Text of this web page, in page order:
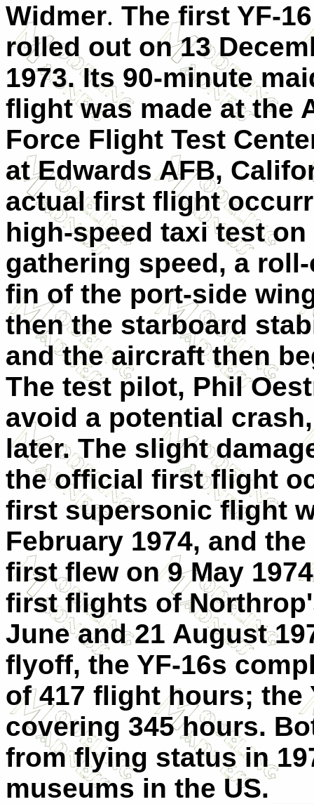
Widmer. The first YF-
rolled out on 13
1973. Its 90-minute
flight was made at the
Force Flight Test
at Edwards AFB,
actual first flight
high-speed taxi test
gathering speed, a
fin of the port-side
then the starboard
and the aircraft then
The test pilot, Phil
avoid a potential
later. The slight
the official first flight
first supersonic flight
February 1974, and
first flew on 9 May
first flights of
June and 21 August
flyoff, the YF-16s
of 417 flight hours; the
covering 345 hours.
from flying status in
museums in the US.